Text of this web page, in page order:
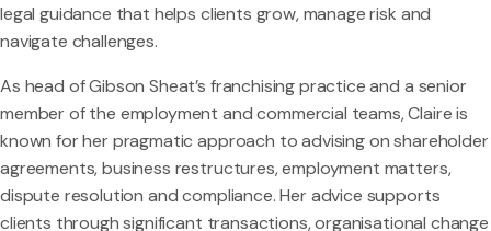
legal guidance that helps clients grow, manage risk and
navigate challenges.
As head of Gibson Sheat’s franchising practice and a senior
member of the employment and commercial teams, Claire is
known for her pragmatic approach to advising on shareholder
agreements, business restructures, employment matters,
dispute resolution and compliance. Her advice supports
clients through significant transactions, organisational change